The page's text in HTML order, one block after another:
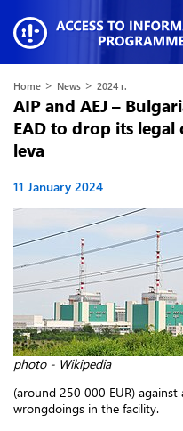
Home > News > 2024 г.
AIP and AEJ –
EAD to drop its
leva
11 January 2024
photo - Wikipedia
(around 250 000 EUR)
wrongdoings in the facility.